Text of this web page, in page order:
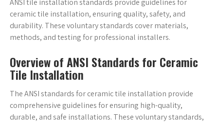
ANSI tile installation standards provide guidelines for
ceramic tile installation, ensuring quality, safety, and
durability. These voluntary standards cover materials,
methods, and testing for professional installers.
Overview of ANSI Standards for Ceramic
Tile Installation
The ANSI standards for ceramic tile installation provide
comprehensive guidelines for ensuring high-quality,
durable, and safe installations. These voluntary standards,